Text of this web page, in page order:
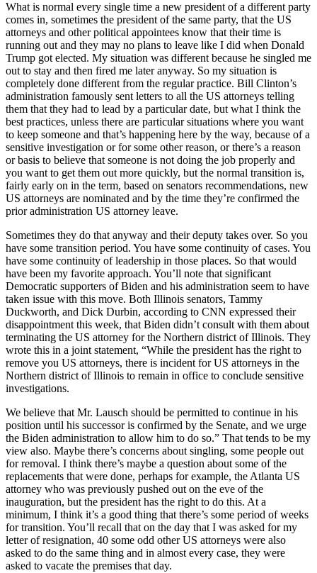
What is normal every single time a new president of a different party
comes in, sometimes the president of the same party, that the US
attorneys and other political appointees know that their time is
running out and they may no plans to leave like I did when Donald
Trump got elected. My situation was different because he singled me
out to stay and then fired me later anyway. So my situation is
completely done different from the regular practice. Bill Clinton’s
administration famously sent letters to all the US attorneys telling
them that they had to lead by a particular date, but what I think the
best practices, unless there are particular situations where you want
to keep someone and that’s happening here by the way, because of a
sensitive investigation or for some other reason, or there’s a reason
or basis to believe that someone is not doing the job properly and
you want to get them out more quickly, but the normal transition is,
fairly early on in the term, based on senators recommendations, new
US attorneys are nominated and by the time they’re confirmed the
prior administration US attorney leave.
Sometimes they do that anyway and their deputy takes over. So you
have some transition period. You have some continuity of cases. You
have some continuity of leadership in those places. So that would
have been my favorite approach. You’ll note that significant
Democratic supporters of Biden and his administration seem to have
taken issue with this move. Both Illinois senators, Tammy
Duckworth, and Dick Durbin, according to CNN expressed their
disappointment this week, that Biden didn’t consult with them about
terminating the US attorney for the Northern district of Illinois. They
wrote this in a joint statement, “While the president has the right to
remove you US attorneys, there is incident for US attorneys in the
Northern district of Illinois to remain in office to conclude sensitive
investigations.
We believe that Mr. Lausch should be permitted to continue in his
position until his successor is confirmed by the Senate, and we urge
the Biden administration to allow him to do so.” That tends to be my
view also. Maybe there’s concerns about singling, some people out
for removal. I think there’s maybe a question about some of the
replacements that were done, perhaps for example, the Atlanta US
attorney who was previously pushed out on the eve of the
inauguration, but the president has the right to do this. At a
minimum, I think it’s a good thing that there’s some period of weeks
for transition. You’ll recall that on the day that I was asked for my
letter of resignation, 40 some odd other US attorneys were also
asked to do the same thing and in almost every case, they were
asked to vacate the premises that day.